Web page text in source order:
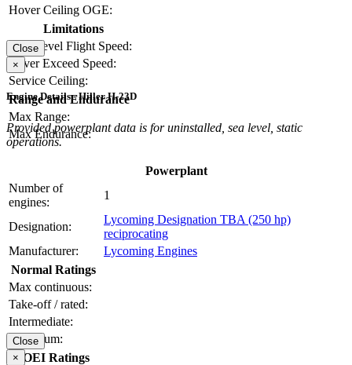
Hover Ceiling OGE:
Limitations
Max Level Flight Speed:
Never Exceed Speed:
Service Ceiling:
Range and Endurance
Max Range:
Max Endurance:
Close
×
Engine Details - Hiller H-23D
Provided powerplant data is for uninstalled, sea level, static
operations.
Powerplant
Number of
engines:
1
Designation:
Lycoming Designation TBA (250 hp)
reciprocating
Manufacturer:
Lycoming Engines
Normal Ratings
Max continuous:
Take-off / rated:
Intermediate:
Maximum:
OEI Ratings
Close
×